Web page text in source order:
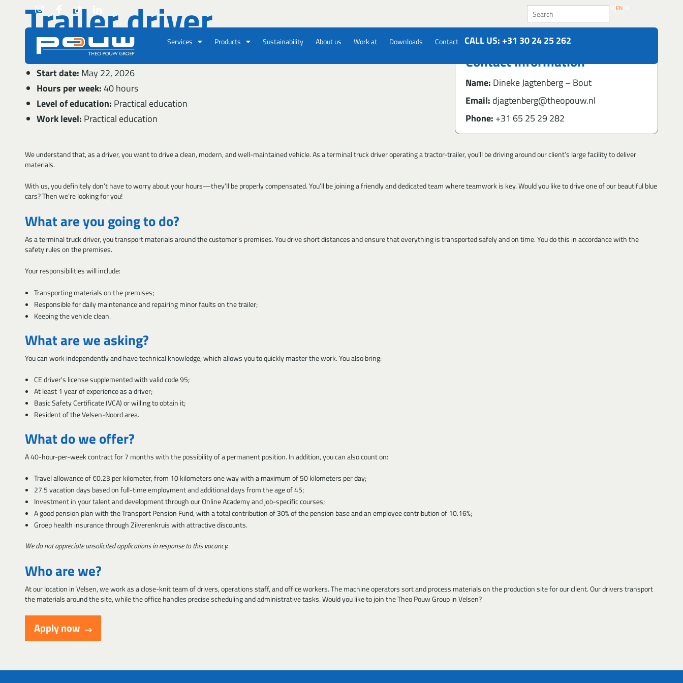
Search EN
Services Products Sustainability About us Work at Downloads Contact CALL US: +31 30 24 25 262
Trailer driver
Location:
Velsen-Noord
Start date: May 22, 2026
Hours per week:40 hours
Level of education: Practical education
Work level: Practical education
Contact information
Name: Dineke Jagtenberg – Bout
Email: djagtenberg@theopouw.nl
Phone: +31 65 25 29 282
We understand that, as a driver, you want to drive a clean, modern, and well-maintained vehicle. As a terminal truck driver operating a tractor-trailer, you’ll be driving around our client’s large facility to deliver
materials.
With us, you definitely don’t have to worry about your hours—they’ll be properly compensated. You’ll be joining a friendly and dedicated team where teamwork is key. Would you like to drive one of our beautiful blue
cars? Then we’re looking for you!
What are you going to do?
As a terminal truck driver, you transport materials around the customer’s premises. You drive short distances and ensure that everything is transported safely and on time. You do this in accordance with the
safety rules on the premises.
Your responsibilities will include:
Transporting materials on the premises;
Responsible for daily maintenance and repairing minor faults on the trailer;
Keeping the vehicle clean.
What are we asking?
You can work independently and have technical knowledge, which allows you to quickly master the work. You also bring:
CE driver's license supplemented with valid code 95;
At least 1 year of experience as a driver;
Basic Safety Certificate (VCA) or willing to obtain it;
Resident of the Velsen-Noord area.
What do we offer?
A 40-hour-per-week contract for 7 months with the possibility of a permanent position. In addition, you can also count on:
Travel allowance of €0.23 per kilometer, from 10 kilometers one way with a maximum of 50 kilometers per day;
27.5 vacation days based on full-time employment and additional days from the age of 45;
Investment in your talent and development through our Online Academy and job-specific courses;
A good pension plan with the Transport Pension Fund, with a total contribution of 30% of the pension base and an employee contribution of 10.16%;
Groep health insurance through Zilverenkruis with attractive discounts.
We do not appreciate unsolicited applications in response to this vacancy.
Who are we?
At our location in Velsen, we work as a close-knit team of drivers, operations staff, and office workers. The machine operators sort and process materials on the production site for our client. Our drivers transport
the materials around the site, while the office handles precise scheduling and administrative tasks. Would you like to join the Theo Pouw Group in Velsen?
Apply now